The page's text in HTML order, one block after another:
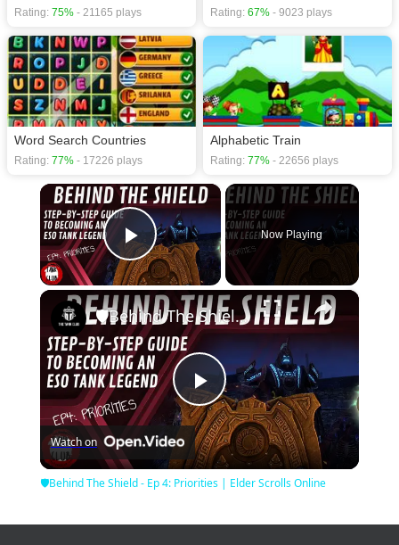
Rating: 75% - 21165 plays Rating: 67% - 9023 plays
Word Search Countries
Rating: 77% - 17226 plays
Alphabetic Train
Rating: 77% - 22656 plays
×
Play Video
Now Playing
×
Play
Video
🛡Behind The Shield - Ep 4: Priorities | Elder Scrolls Online
Watch on
🛡Behind The Shield - Ep 4: Priorities | Elder Scrolls Online